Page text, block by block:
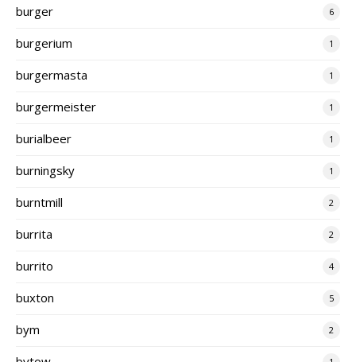
burger 6
burgerium 1
burgermasta 1
burgermeister 1
burialbeer 1
burningsky 1
burntmill 2
burrita 2
burrito 4
buxton 5
bym 2